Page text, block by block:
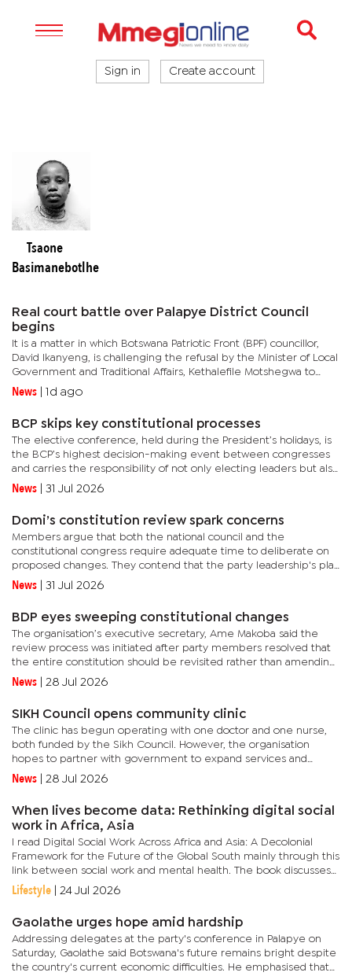
Sign in Create account
Tsaone
Basimanebotlhe
Real court battle over Palapye District Council
begins
It is a matter in which Botswana Patriotic Front (BPF) councillor,
David Ikanyeng, is challenging the refusal by the Minister of Local
Government and Traditional Affairs, Kethalefile Motshegwa to
recognise him as the council chairperson. This came...
News 1d ago
BCP skips key constitutional processes
The elective conference, held during the President’s holidays, is
the BCP’s highest decision-making event between congresses
and carries the responsibility of not only electing leaders but also
reviewing the party’s performance and setting its...
News 31 Jul 2026
Domi’s constitution review spark concerns
Members argue that both the national council and the
constitutional congress require adequate time to deliberate on
proposed changes. They contend that the party leadership's plan
to allocate only one day for the National Council meeting could...
News 31 Jul 2026
BDP eyes sweeping constitutional changes
The organisation’s executive secretary, Ame Makoba said the
review process was initiated after party members resolved that
the entire constitution should be revisited rather than amending
isolated provisions."The constitutional congress will be...
News 28 Jul 2026
SIKH Council opens community clinic
The clinic has begun operating with one doctor and one nurse,
both funded by the Sikh Council. However, the organisation
hopes to partner with government to expand services and
eventually operate the facility 24 hours a day, including
weekends.In...
News 28 Jul 2026
When lives become data: Rethinking digital social
work in Africa, Asia
I read Digital Social Work Across Africa and Asia: A Decolonial
Framework for the Future of the Global South mainly through this
link between social work and mental health. The book discusses
digital change, but the deeper issue is what happens when...
Lifestyle 24 Jul 2026
Gaolathe urges hope amid hardship
Addressing delegates at the party's conference in Palapye on
Saturday, Gaolathe said Botswana's future remains bright despite
the country's current economic difficulties. He emphasised that